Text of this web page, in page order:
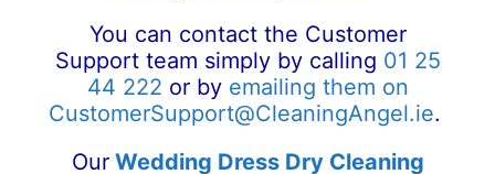
You can contact the Customer
Support team simply by calling 01 25
44 222 or by emailing them on
CustomerSupport@CleaningAngel.ie.
OurWedding Dress Dry Cleaning